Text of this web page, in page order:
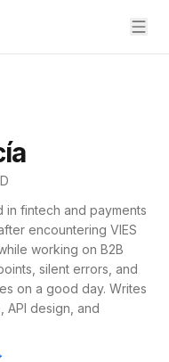
in fintech and payments
encountering VIES
working on B2B
silent errors, and
on a good day. Writes
API design, and